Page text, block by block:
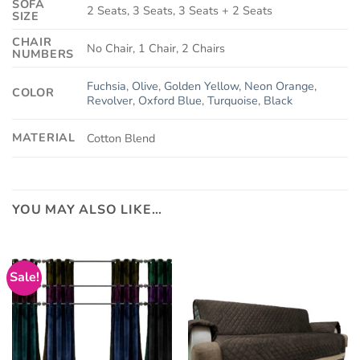
SOFA
SIZE
2 Seats, 3 Seats, 3 Seats + 2 Seats
CHAIR
NUMBERS No Chair, 1 Chair, 2 Chairs
COLOR Fuchsia, Olive, Golden Yellow, Neon Orange,
Revolver, Oxford Blue,Turquoise, Black
MATERIAL Cotton Blend
YOU MAY ALSO LIKE…
Sale!